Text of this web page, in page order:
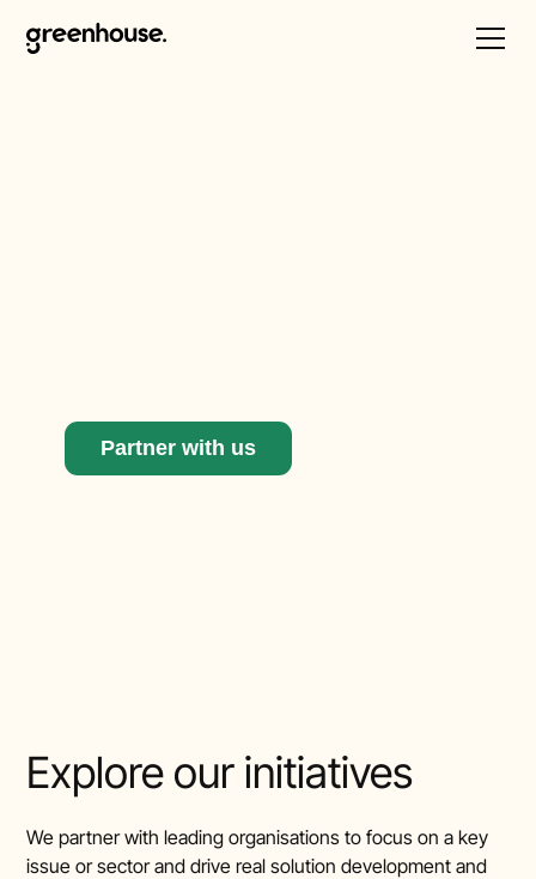
Partner with us
Explore our initiatives
We partner with leading organisations to focus on a key
issue or sector and drive real solution development and